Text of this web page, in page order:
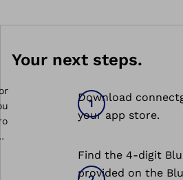
Your next steps.
Download
your app store.
Find the 4-digit
provided on the